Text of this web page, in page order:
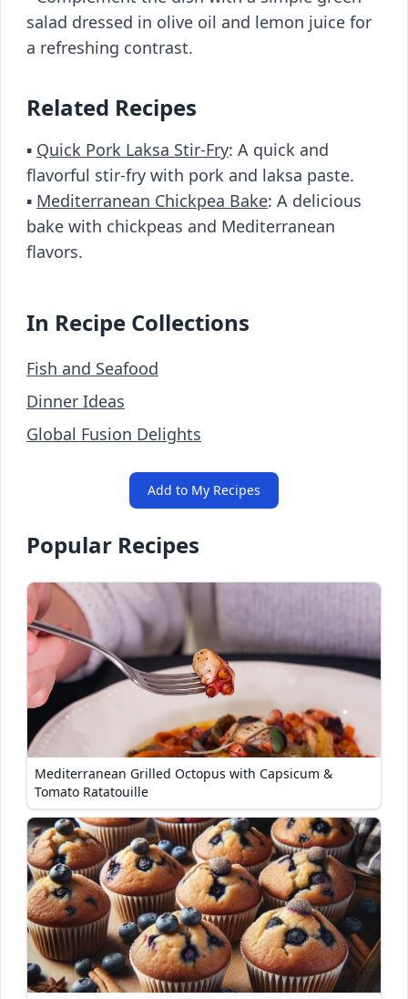
salad dressed in olive oil and lemon juice for
a refreshing contrast.
Related Recipes
▪️ Quick Pork Laksa Stir-Fry: A quick and
flavorful stir-fry with pork and laksa paste.
▪️ Mediterranean Chickpea Bake: A delicious
bake with chickpeas and Mediterranean
flavors.
In Recipe Collections
Fish and Seafood
Dinner Ideas
Global Fusion Delights
Add to My Recipes
Popular Recipes
Mediterranean Grilled Octopus with Capsicum &
Tomato Ratatouille